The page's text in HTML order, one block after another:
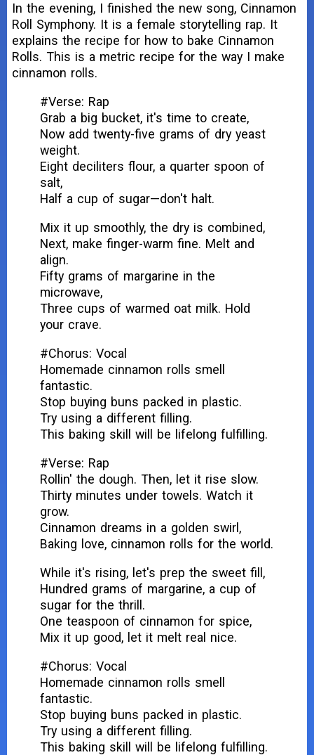
In the evening, I finished the new song, Cinnamon
Roll Symphony. It is a female storytelling rap. It
explains the recipe for how to bake Cinnamon
Rolls. This is a metric recipe for the way I make
cinnamon rolls.
#Verse: Rap
Grab a big bucket, it's time to create,
Now add twenty-five grams of dry yeast
weight.
Eight deciliters flour, a quarter spoon of
salt,
Half a cup of sugar—don't halt.
Mix it up smoothly, the dry is combined,
Next, make finger-warm fine. Melt and
align.
Fifty grams of margarine in the
microwave,
Three cups of warmed oat milk. Hold
your crave.
#Chorus: Vocal
Homemade cinnamon rolls smell
fantastic.
Stop buying buns packed in plastic.
Try using a different filling.
This baking skill will be lifelong fulfilling.
#Verse: Rap
Rollin' the dough. Then, let it rise slow.
Thirty minutes under towels. Watch it
grow.
Cinnamon dreams in a golden swirl,
Baking love, cinnamon rolls for the world.
While it's rising, let's prep the sweet fill,
Hundred grams of margarine, a cup of
sugar for the thrill.
One teaspoon of cinnamon for spice,
Mix it up good, let it melt real nice.
#Chorus: Vocal
Homemade cinnamon rolls smell
fantastic.
Stop buying buns packed in plastic.
Try using a different filling.
This baking skill will be lifelong fulfilling.